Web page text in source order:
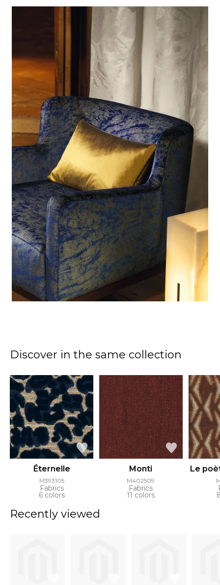
Discover in the same collection
Éternelle
M393105
Fabrics
6 colors
Monti
M402509
Fabrics
11 colors
Le
Recently viewed